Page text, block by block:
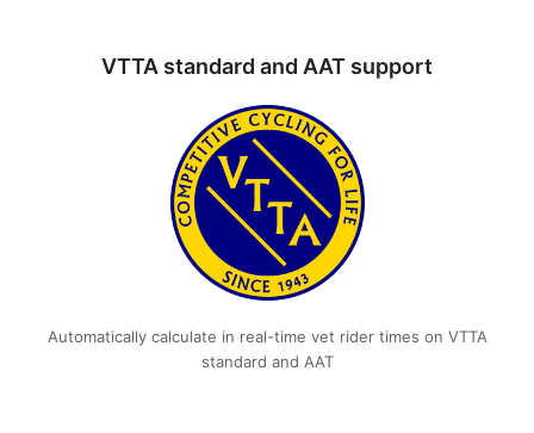
VTTA standard and AAT support
Automatically calculate in real-time vet rider times on VTTA
standard and AAT